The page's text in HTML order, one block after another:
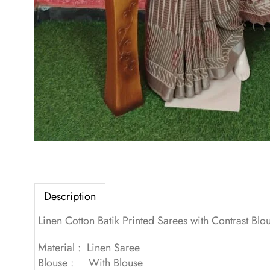
Description
Linen Cotton Batik Printed Sarees with Contrast
Material : Linen Saree
Blouse : With Blouse